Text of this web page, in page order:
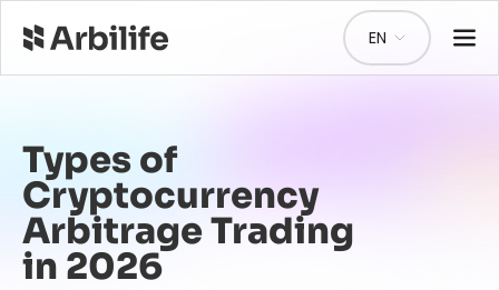
EN
Types of
Cryptocurrency
Arbitrage Trading
in 2026